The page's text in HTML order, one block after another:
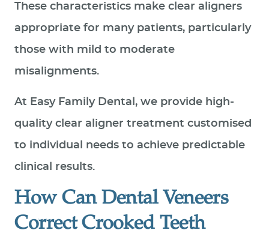
These characteristics make clear aligners
appropriate for many patients, particularly
those with mild to moderate
misalignments.
At Easy Family Dental, we provide high-
quality clear aligner treatment customised
to individual needs to achieve predictable
clinical results.
How Can Dental Veneers
Correct Crooked Teeth